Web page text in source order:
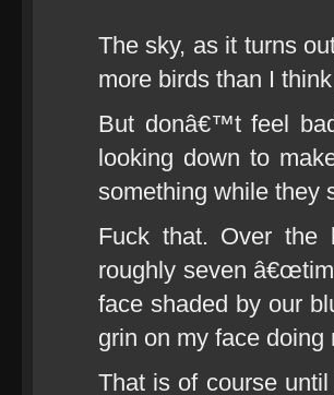
The sky, as it turns
more birds than I
But donâ€™t feel
looking down to
something while they
Fuck that. Over the
roughly seven
face shaded by our
grin on my face
That is of course